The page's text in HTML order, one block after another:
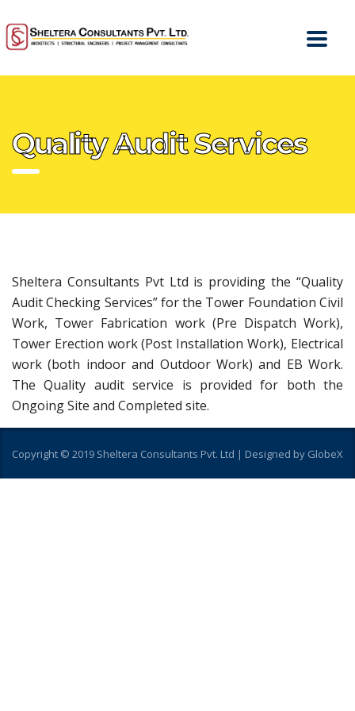
Quality Audit Services
Sheltera Consultants Pvt Ltd is providing the “Quality
Audit Checking Services” for the Tower Foundation Civil
Work, Tower Fabrication work (Pre Dispatch Work),
Tower Erection work (Post Installation Work), Electrical
work (both indoor and Outdoor Work) and EB Work.
The Quality audit service is provided for both the
Ongoing Site and Completed site.
Copyright © 2019 Sheltera Consultants Pvt. Ltd | Designed by GlobeX